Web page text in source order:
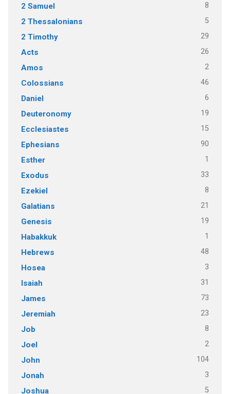
2 Samuel 8
2 Thessalonians 5
2 Timothy 29
Acts 26
Amos 2
Colossians 46
Daniel 6
Deuteronomy 19
Ecclesiastes 15
Ephesians 90
Esther 1
Exodus 33
Ezekiel 8
Galatians 21
Genesis 19
Habakkuk 1
Hebrews 48
Hosea 3
Isaiah 31
James 73
Jeremiah 23
Job 8
Joel 2
John 104
Jonah 3
Joshua 5